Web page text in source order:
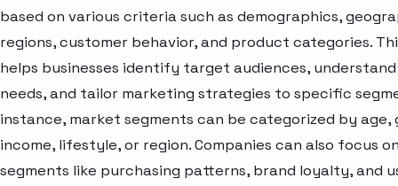
based on various criteria such as demographics,
regions, customer behavior, and product categories.
helps businesses identify target audiences,
needs, and tailor marketing strategies to specific
instance, market segments can be categorized by age,
income, lifestyle, or region. Companies can also focus
segments like purchasing patterns, brand loyalty, and